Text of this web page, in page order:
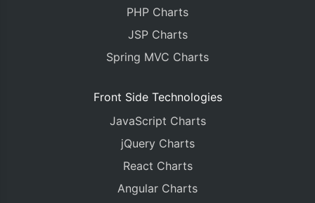
PHP Charts
JSP Charts
Spring MVC Charts
Front Side Technologies
JavaScript Charts
jQuery Charts
React Charts
Angular Charts